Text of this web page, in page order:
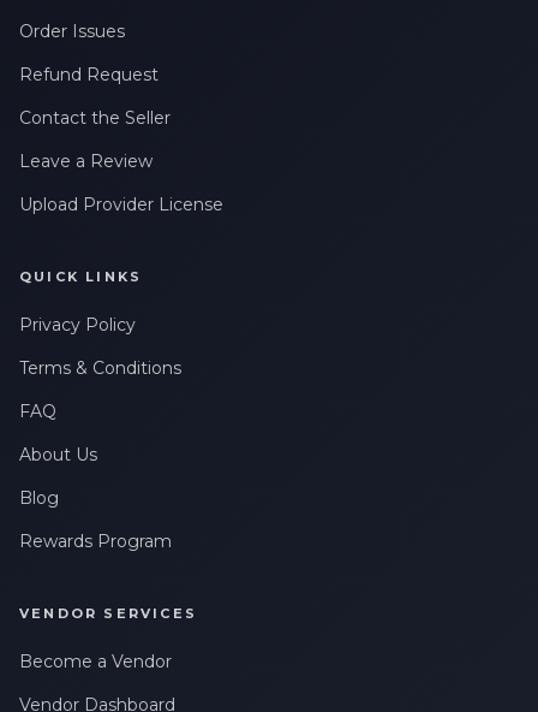
Order Issues
Refund Request
Contact the Seller
Leave a Review
Upload Provider License
QUICK LINKS
Privacy Policy
Terms & Conditions
FAQ
About Us
Blog
Rewards Program
VENDOR SERVICES
Become a Vendor
Vendor Dashboard
WHERE DID YOU HEAR ABOUT US? *
By checking this box, I consent to receive transactional
frequency may vary. Message & Data rates may apply. Reply